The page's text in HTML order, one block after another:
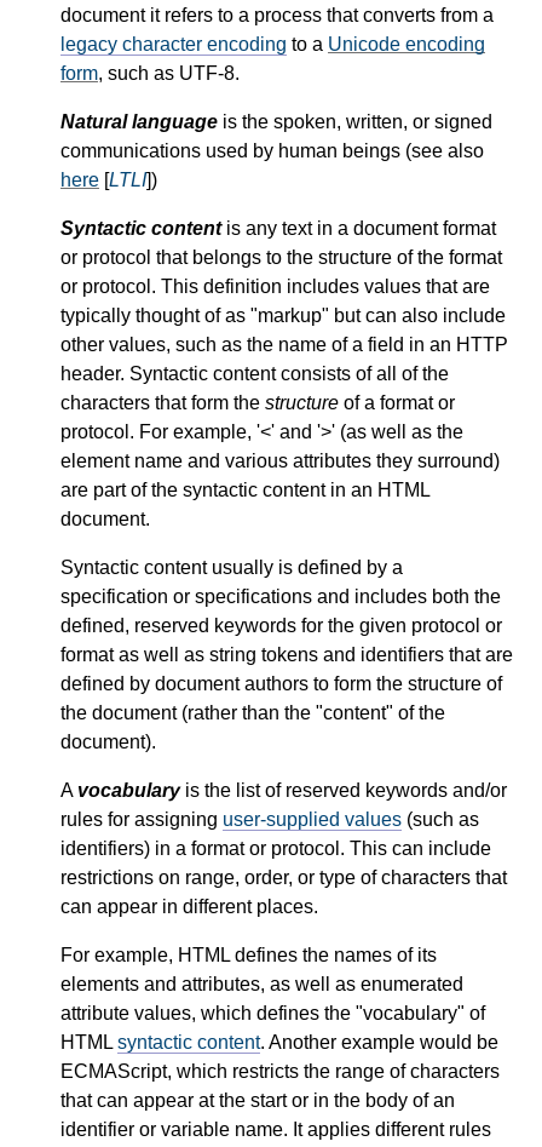
document it refers to a process that converts from a
legacy character encoding to a Unicode encoding
form, such as UTF-8.
Natural language is the spoken, written, or signed
communications used by human beings (see also
here [LTLI])
Syntactic contentis any text in a document format
or protocol that belongs to the structure of the format
or protocol. This definition includes values that are
typically thought of as "markup" but can also include
other values, such as the name of a field in an HTTP
header. Syntactic content consists of all of the
characters that form the structure of a format or
protocol. For example, < and > (as well as the
element name and various attributes they surround)
are part of the syntactic content in an HTML
document.
Syntactic content usually is defined by a
specification or specifications and includes both the
defined, reserved keywords for the given protocol or
format as well as string tokens and identifiers that are
defined by document authors to form the structure of
the document (rather than the "content" of the
document).
A vocabularyis the list of reserved keywords and/or
rules for assigning user-supplied values (such as
identifiers) in a format or protocol. This can include
restrictions on range, order, or type of characters that
can appear in different places.
For example, HTML defines the names of its
elements and attributes, as well as enumerated
attribute values, which defines the "vocabulary" of
HTML syntactic content. Another example would be
ECMAScript, which restricts the range of characters
that can appear at the start or in the body of an
identifier or variable name. It applies different rules